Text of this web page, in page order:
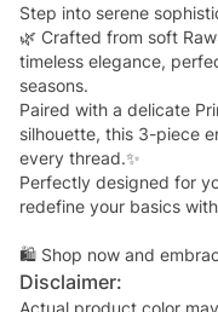
Step into serene
🌿 Crafted from soft
timeless elegance,
seasons.
Paired with a delicate
silhouette, this 3-piece
every thread.✨
Perfectly designed for
redefine your basics
🛍 Shop now and
Disclaimer:
Actual product color